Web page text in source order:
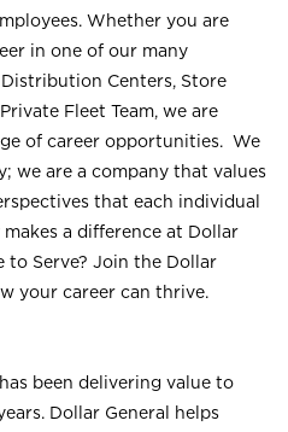
Whether you are
in one of our many
Centers, Store
Fleet Team, we are
of career opportunities. We
we are a company that values
that each individual
a difference at Dollar
to Serve? Join the Dollar
your career can thrive.
been delivering value to
Dollar General helps